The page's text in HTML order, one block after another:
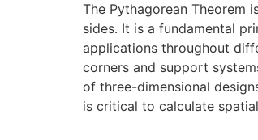
The Pythagorean Theorem
sides. It is a fundamental
applications throughout
corners and support
of three-dimensional
is critical to calculate